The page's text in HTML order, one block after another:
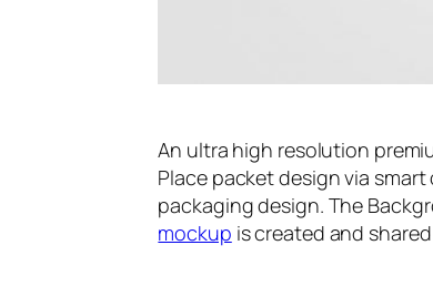
An ultra high resolution
Place packet design via
packaging design. The
mockup is created and